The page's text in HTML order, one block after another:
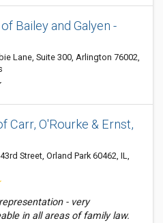
Bailey and Galyen -
Lane, Suite 300, Arlington 76002,
Carr, O'Rourke & Ernst,
Street, Orland Park 60462, IL,
- very
in all areas of family law.